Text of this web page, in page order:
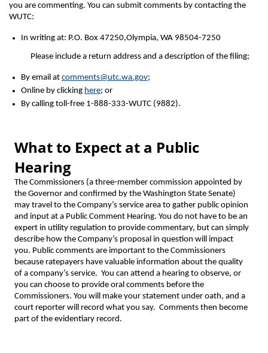
you are commenting. You can submit comments by contacting the
WUTC:
In writing at: P.O. Box 47250,Olympia, WA 98504-7250
Please include a return address and a description of the filing;
By email at comments@utc.wa.gov;
Online by clicking here; or
By calling toll-free 1-888-333-WUTC (9882).
What to Expect at a Public
Hearing
The Commissioners (a three-member commission appointed by
the Governor and confirmed by the Washington State Senate)
may travel to the Company’s service area to gather public opinion
and input at a Public Comment Hearing. You do not have to be an
expert in utility regulation to provide commentary, but can simply
describe how the Company’s proposal in question will impact
you. Public comments are important to the Commissioners
because ratepayers have valuable information about the quality
of a company’s service. You can attend a hearing to observe, or
you can choose to provide oral comments before the
Commissioners. You will make your statement under oath, and a
court reporter will record what you say. Comments then become
part of the evidentiary record.